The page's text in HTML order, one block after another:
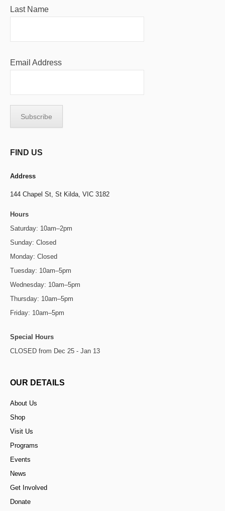
Last Name
Email Address
FIND US
Address
144 Chapel St, St Kilda, VIC 3182
Hours
Saturday: 10am–2pm
Sunday: Closed
Monday: Closed
Tuesday: 10am–5pm
Wednesday: 10am–5pm
Thursday: 10am–5pm
Friday: 10am–5pm
Special Hours
CLOSED from Dec 25 - Jan 13
OUR DETAILS
About Us
Shop
Visit Us
Programs
Events
News
Get Involved
Donate